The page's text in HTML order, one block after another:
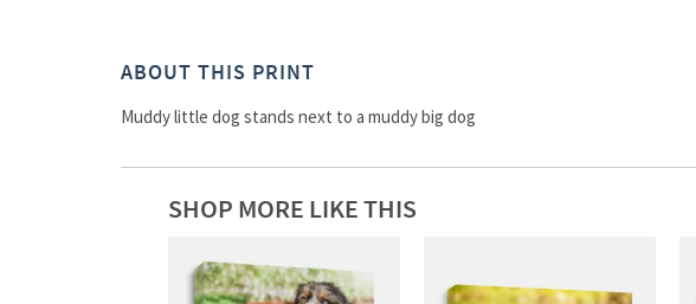
ABOUT THIS PRINT
Muddy little dog stands next to a muddy big dog
SHOP MORE LIKE THIS